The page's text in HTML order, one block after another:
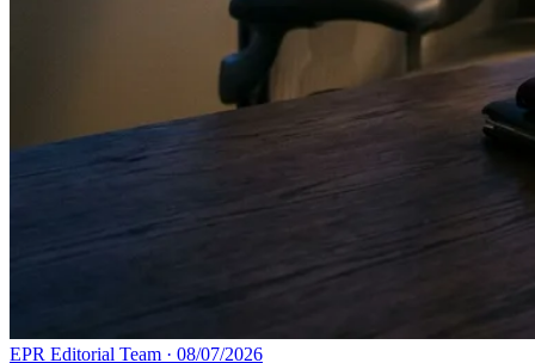
EPR Editorial Team · 08/07/2026